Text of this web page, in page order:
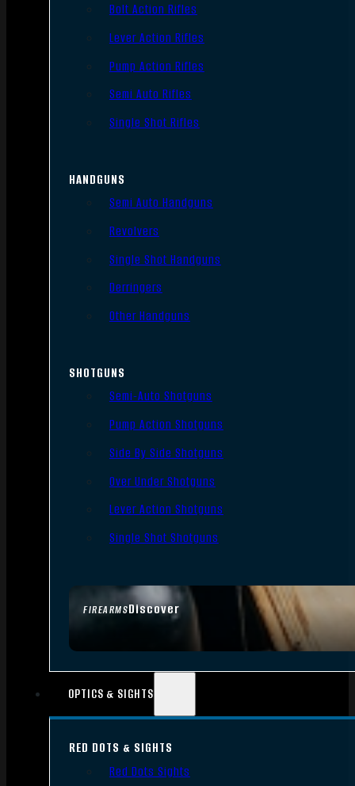
FIREARMSDiscover
Bolt Action Rifles
Lever Action Rifles
Pump Action Rifles
Semi Auto Rifles
Single Shot Rifles
HANDGUNS
Semi Auto Handguns
Revolvers
Single Shot Handguns
Derringers
Other Handguns
SHOTGUNS
Semi-Auto Shotguns
Pump Action Shotguns
Side By Side Shotguns
Over Under Shotguns
Lever Action Shotguns
Single Shot Shotguns
OPTICS & SIGHTS
RED DOTS & SIGHTS
Red Dots Sights